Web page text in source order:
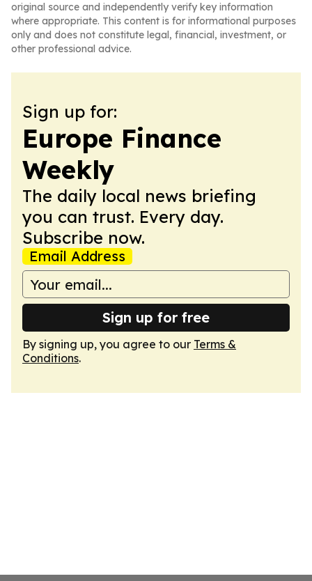
original source and independently verify key information
where appropriate. This content is for informational purposes
only and does not constitute legal, financial, investment, or
other professional advice.
Sign up for:
Europe Finance
Weekly
The daily local news briefing
you can trust. Every day.
Subscribe now.
Email Address
Sign up for free
By signing up, you agree to our Terms &
Conditions.